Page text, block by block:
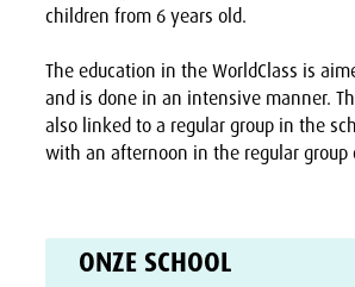
children from 6 years old.
The education in the WorldClass is
and is done in an intensive manner.
also linked to a regular group in the
with an afternoon in the regular group
ONZE SCHOOL